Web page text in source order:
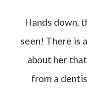
Hands down,
seen! There is
about her
from a